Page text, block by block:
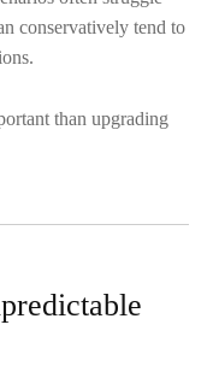
conservatively tend to
than upgrading